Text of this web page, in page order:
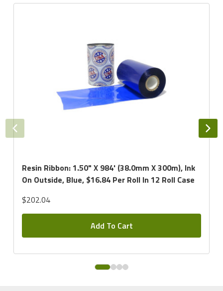
Resin Ribbon: 1.50" X 984' (38.0mm X 300m), Ink
On Outside, Blue, $16.84 Per Roll In 12 Roll Case
$202.04
Add To Cart